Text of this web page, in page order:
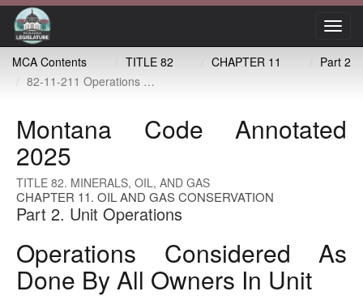
MCA Contents
TITLE 82 CHAPTER 11
Part 2
82-11-211 Operations considered as done by all owners in unit
Montana Code Annotated
2025
TITLE 82. MINERALS, OIL, AND GAS
CHAPTER 11. OIL AND GAS CONSERVATION
Part 2. Unit Operations
Operations Considered As
Done By All Owners In Unit